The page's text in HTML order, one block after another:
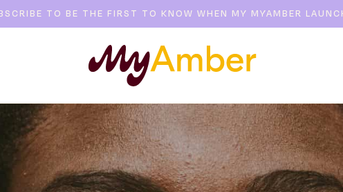
TO BE THE FIRST TO KNOW WHEN MY MYAMBER